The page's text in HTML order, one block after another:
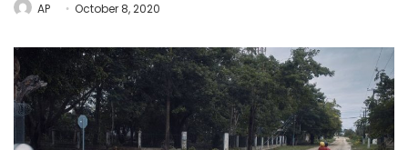
AP October 8, 2020